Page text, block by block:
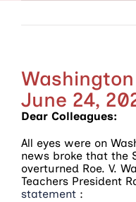
June 24,
Dear Colleagues:
All eyes were on
news broke that the
overturned Roe. V.
Teachers President
statement :